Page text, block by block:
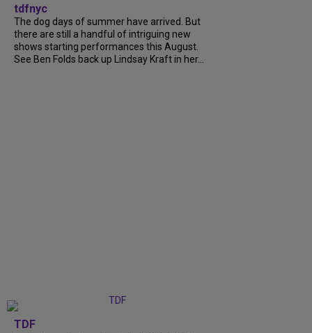
tdfnyc
The dog days of summer have arrived. But
there are still a handful of intriguing new
shows starting performances this August.
See Ben Folds back up Lindsay Kraft in her...
TDF